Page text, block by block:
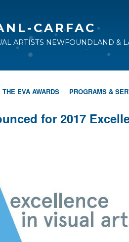
CARFAC
ARTISTS NEWFOUNDLAND &
THE EVA AWARDS PROGRAMS &
for 2017